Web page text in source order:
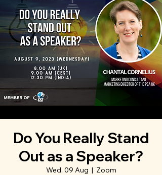
Do You Really Stand
Out as a Speaker?
Wed, 09 Aug
  |
Zoom